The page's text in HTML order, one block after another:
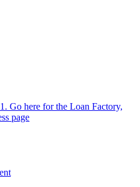
Go here for the Loan Factory,
page